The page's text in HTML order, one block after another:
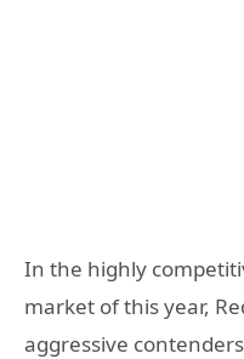
In the highly
market of this year,
aggressive